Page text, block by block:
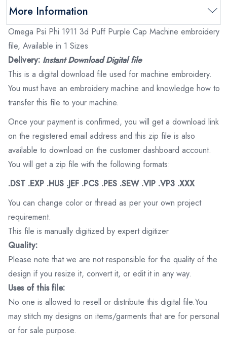
More Information
Omega Psi Phi 1911 3d Puff Purple Cap Machine embroidery
file, Available in 1 Sizes
Delivery: Instant Download Digital file
This is a digital download file used for machine embroidery.
You must have an embroidery machine and knowledge how to
transfer this file to your machine.
Once your payment is confirmed, you will get a download link
on the registered email address and this zip file is also
available to download on the customer dashboard account.
You will get a zip file with the following formats:
.DST .EXP .HUS .JEF .PCS .PES .SEW .VIP .VP3 .XXX
You can change color or thread as per your own project
requirement.
This file is manually digitized by expert digitizer
Quality:
Please note that we are not responsible for the quality of the
design if you resize it, convert it, or edit it in any way.
Uses of this file:
No one is allowed to resell or distribute this digital file.You
may stitch my designs on items/garments that are for personal
or for sale purpose.